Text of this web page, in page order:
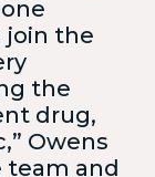
join the
the
drug,
Owens
team and